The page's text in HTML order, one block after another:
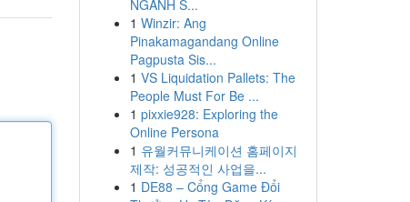
NGÀNH S...
1 Winzir: Ang
Pinakamagandang Online
Pagpusta Sis...
1 VS Liquidation Pallets: The
People Must For Be ...
1 pixxie928: Exploring the
Online Persona
1 유월커뮤니케이션 홈페이지
제작: 성공적인 사업을...
1 DE88 – Cổng Game Đổi